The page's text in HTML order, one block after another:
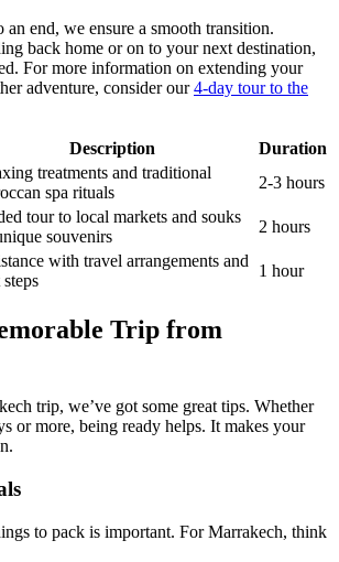
end, we ensure a smooth transition.
back home or on to your next destination,
For more information on extending your
adventure, consider our4-day tour to the
Description
Duration
treatments and traditional
spa rituals
2-3 hours
tour to local markets and souks
souvenirs
2 hours
with travel arrangements and
1 hour
Trip from
trip, we’ve got some great tips. Whether
or more, being ready helps. It makes your
to pack is important. For Marrakech, think